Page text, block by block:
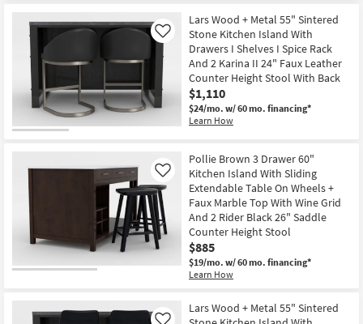
Bestsellers
Shop by
Room
Small
Contract
Grade
Trade
Program
Shop by
Lars Wood + Metal 55" Sintered
Stone Kitchen Island With
Drawers I Shelves I Spice Rack
And 2 Karina II 24" Faux Leather
Counter Height Stool With Back
$1,110
$24/mo. w/ 60 mo. financing*
Learn How
Like
Pollie Brown 3 Drawer 60"
Kitchen Island With Sliding
Extendable Table On Wheels +
Faux Marble Top With Wine Grid
And 2 Rider Black 26" Saddle
Counter Height Stool
$885
$19/mo. w/ 60 mo. financing*
Learn How
Like
Lars Wood + Metal 55" Sintered